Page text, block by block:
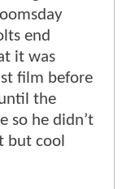
end
it was
film before
the
so he didn’t
but cool